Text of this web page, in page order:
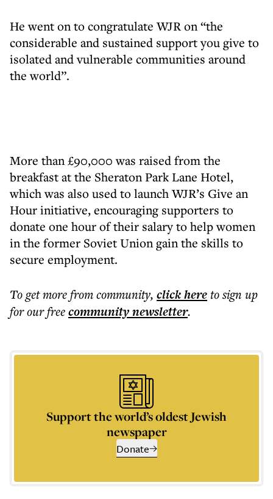
He went on to congratulate WJR on “the
considerable and sustained support you give to
isolated and vulnerable communities around
the world”.
More than £90,000 was raised from the
breakfast at the Sheraton Park Lane Hotel,
which was also used to launch WJR’s Give an
Hour initiative, encouraging supporters to
donate one hour of their salary to help women
in the former Soviet Union gain the skills to
secure employment.
To get morefrom community, click hereto sign up
for our freecommunitynewsletter.
Support the world’s oldest Jewish
newspaper
Donate